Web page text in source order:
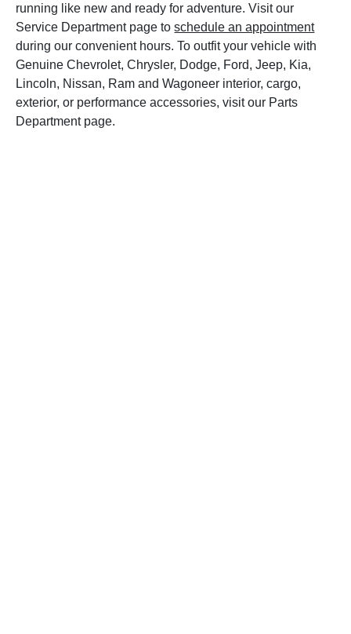
running like new and ready for adventure. Visit our
Service Department page toschedule an appointment
during our convenient hours. To outfit your vehicle with
Genuine Chevrolet, Chrysler, Dodge, Ford, Jeep, Kia,
Lincoln, Nissan, Ram and Wagoneer interior, cargo,
exterior, or performance accessories, visit our Parts
Department page.